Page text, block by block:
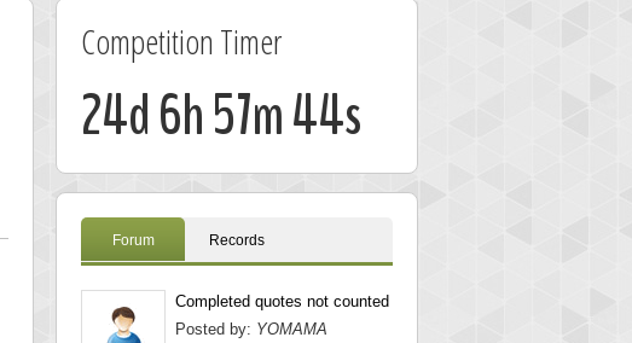
Competition Timer
24d 6h 57m 44s
Forum Records
Completed quotes not counted
Posted by: YOMAMA